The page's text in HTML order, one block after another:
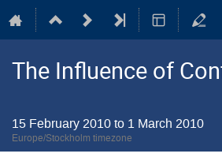
The Influence of
15 February 2010 to 1 March 2010
Europe/Stockholm timezone